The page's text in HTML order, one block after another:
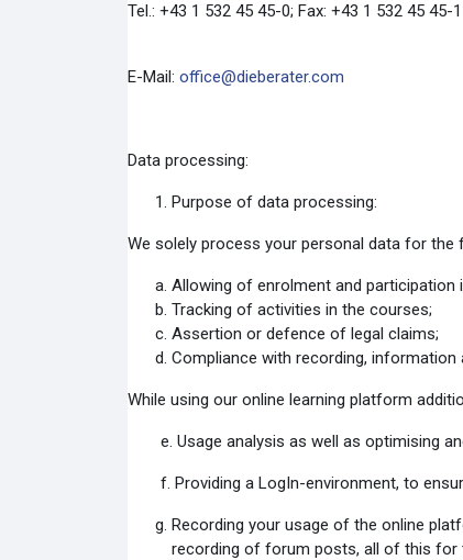
Tel.: +43 1 532 45 45-0; Fax: +43 1 532 45 45-
E-Mail: office@dieberater.com
Data processing:
Purpose of data processing:
We solely process your personal data for the
Allowing of enrolment and participation
Tracking of activities in the courses;
Assertion or defence of legal claims;
Compliance with recording, information
While using our online learning platform
e. Usage analysis as well as optimising
f. Providing a LogIn-environment, to
Recording your usage of the online
recording of forum posts, all of this for